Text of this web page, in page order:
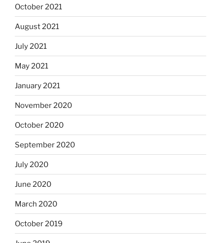
October 2021
August 2021
July 2021
May 2021
January 2021
November 2020
October 2020
September 2020
July 2020
June 2020
March 2020
October 2019